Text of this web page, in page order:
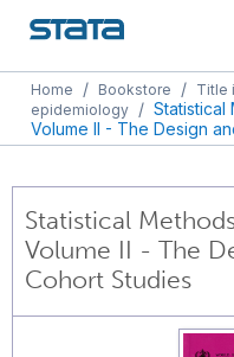
Home / Bookstore / Title
epidemiology / Statistical
Volume II - The Design
Statistical
Volume II - The
Cohort Studies